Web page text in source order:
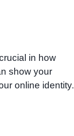
in how
show your
online identity.